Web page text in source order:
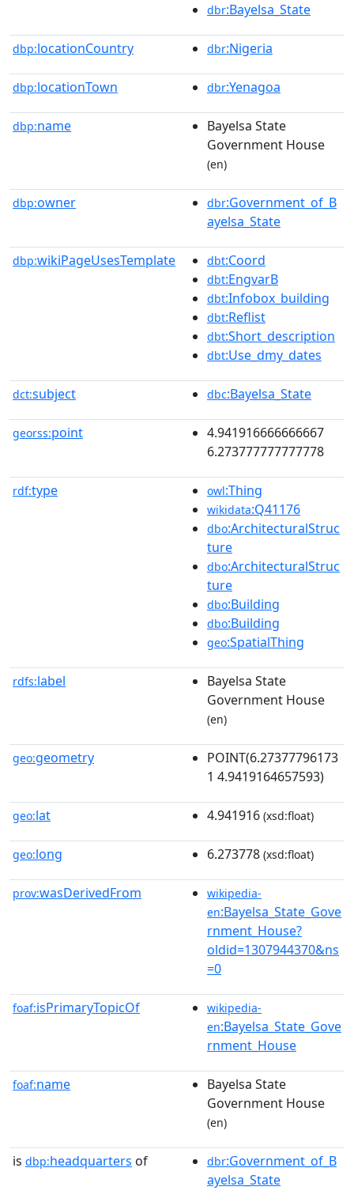
dbr:Bayelsa_State
dbp:locationCountry dbr:Nigeria
dbp:locationTown dbr:Yenagoa
dbp:name
Bayelsa State
Government House
(en)
dbp:owner dbr:Government_of_B
ayelsa_State
dbp:wikiPageUsesTemplate dbt:Coord
dbt:EngvarB
dbt:Infobox_building
dbt:Reflist
dbt:Short_description
dbt:Use_dmy_dates
dct:subject dbc:Bayelsa_State
georss:point
4.941916666666667
6.273777777777778
rdf:type owl:Thing
wikidata:Q41176
dbo:ArchitecturalStruc
ture
dbo:ArchitecturalStruc
ture
dbo:Building
dbo:Building
geo:SpatialThing
rdfs:label
Bayelsa State
Government House
(en)
geo:geometry
POINT(6.27377796173
1 4.9419164657593)
geo:lat 4.941916 (xsd:float)
geo:long 6.273778 (xsd:float)
prov:wasDerivedFrom
wikipedia-
en:Bayelsa_State_Gove
rnment_House?
oldid=1307944370&ns
=0
foaf:isPrimaryTopicOf
wikipedia-
en:Bayelsa_State_Gove
rnment_House
foaf:name
Bayelsa State
Government House
(en)
is dbp:headquarters of dbr:Government_of_B
ayelsa_State